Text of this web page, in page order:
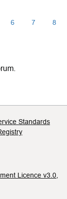
6 7 8
Standards
Licence v3.0